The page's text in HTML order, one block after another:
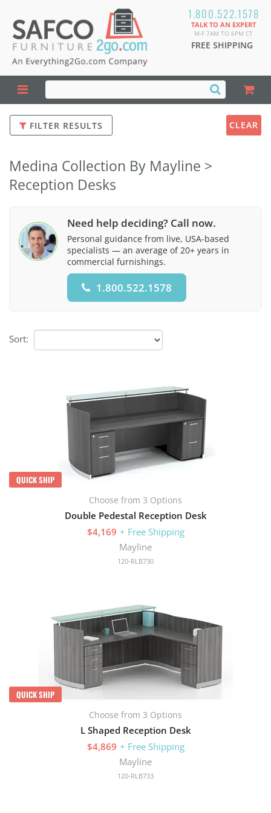
1.800.522.1578
TALK TO AN EXPERT
M-F 7AM TO 6PM CT
FREE SHIPPING
FILTER RESULTS CLEAR
Medina Collection By Mayline >
Reception Desks
Need help deciding? Call now.
Personal guidance from live, USA-based
specialists — an average of 20+ years in
commercial furnishings.
1.800.522.1578
Sort:
QUICK SHIP
Choose from 3 Options
Double Pedestal Reception Desk
$4,169 + Free Shipping
Mayline
120-RLB730
QUICK SHIP
Choose from 3 Options
L Shaped Reception Desk
$4,869 + Free Shipping
Mayline
120-RLB733